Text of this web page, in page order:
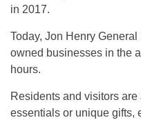
in 2017.
Today, Jon Henry
owned businesses in the
hours.
Residents and visitors
essentials or unique gifts,